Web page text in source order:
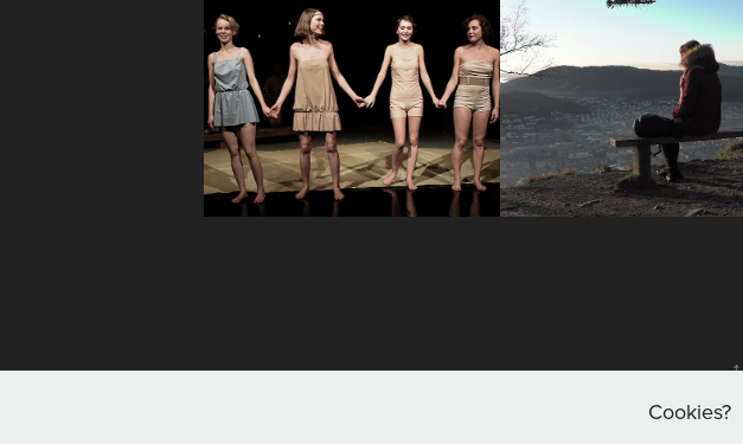
Jedyna
możliwość |
The Only
Possibility
2017
Lengsel -
means
'longing'
2020
↑
Cookies?